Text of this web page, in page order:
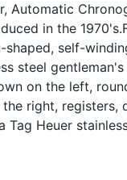
Automatic
in the
shaped, self-
steel
on the left,
right, registers,
Tag Heuer